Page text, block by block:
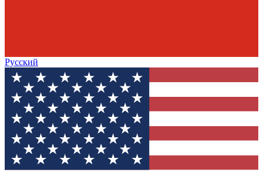
Русский